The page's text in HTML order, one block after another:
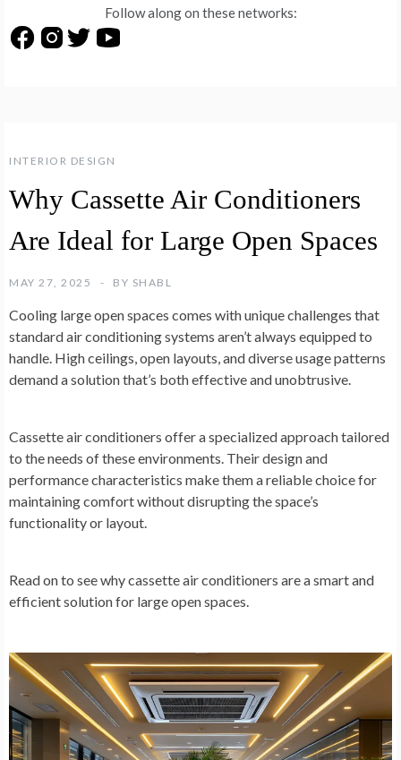
INTERIOR DESIGN
Why Cassette Air Conditioners
Are Ideal for Large Open Spaces
MAY 27, 2025 BY SHABL
Cooling large open spaces comes with unique challenges that
standard air conditioning systems aren’t always equipped to
handle. High ceilings, open layouts, and diverse usage patterns
demand a solution that’s both effective and unobtrusive.
Cassette air conditioners offer a specialized approach tailored
to the needs of these environments. Their design and
performance characteristics make them a reliable choice for
maintaining comfort without disrupting the space’s
functionality or layout.
Read on to see why cassette air conditioners are a smart and
efficient solution for large open spaces.
Follow along on these networks: